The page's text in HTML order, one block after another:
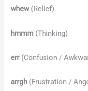
whew(Relief)
hmmm (Thinking)
err(Confusion /
arrgh (Frustration /